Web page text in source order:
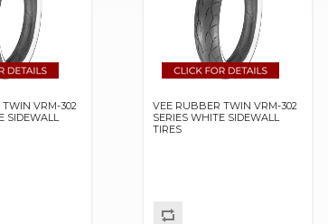
VRM-302
SIDEWALL
VEE RUBBER TWIN VRM-302
SERIES WHITE SIDEWALL
TIRES